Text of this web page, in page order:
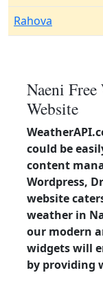
Rahova
Naeni
Website
could be
content
Wordpress,
website
weather in
our modern
widgets will
by providing